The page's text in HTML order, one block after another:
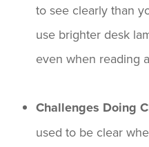
to see clearly than
use brighter desk
even when reading
Challenges Doing
used to be clear